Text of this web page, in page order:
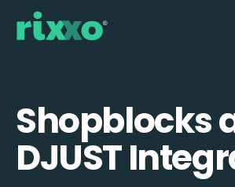
Shopblocks
DJUST